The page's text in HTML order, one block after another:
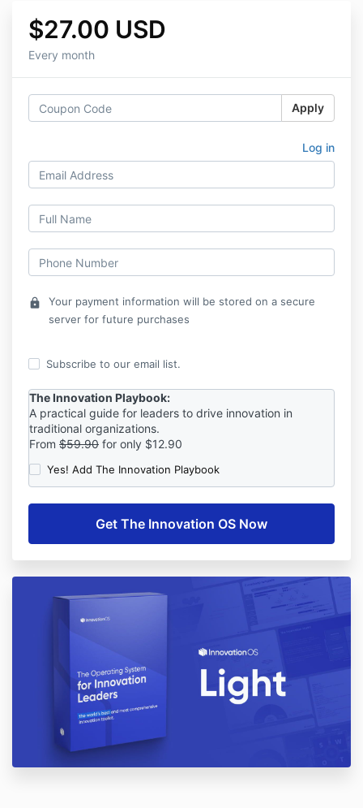
$27.00 USD
Every month
Apply
Log in
lock
Your payment information will be stored on a secure
server for future purchases
Subscribe to our email list.
The Innovation Playbook:
A practical guide for leaders to drive innovation in
traditional organizations.
From $59.90 for only $12.90
Yes! Add The Innovation Playbook